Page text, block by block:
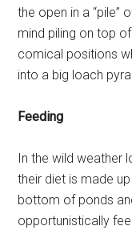
the open in a “pile”
mind piling on top
comical positions
into a big loach
Feeding
In the wild weather
their diet is made
bottom of ponds
opportunistically